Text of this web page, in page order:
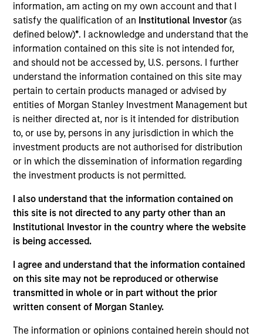
information, am acting on my own account and that I
satisfy the qualification of an Institutional Investor(as
defined below)*. I acknowledge and understand that the
information contained on this site is not intended for,
and should not be accessed by, U.S. persons. I further
understand the information contained on this site may
pertain to certain products managed or advised by
entities of Morgan Stanley Investment Management but
is neither directed at, nor is it intended for distribution
to, or use by, persons in any jurisdiction in which the
investment products are not authorised for distribution
or in which the dissemination of information regarding
the investment products is not permitted.
I also understand that the information contained on
this site is not directed to any party other than an
Institutional Investor in the country where the website
is being accessed.
I agree and understand that the information contained
on this site may not be reproduced or otherwise
transmitted in whole or in part without the prior
written consent of Morgan Stanley.
The information or opinions contained herein should not
Eaton Vance Equity Team
Dale is an executive director of Morgan Stanley. He
is an equity portfolio specialist for Eaton Vance
Equity. He joined Eaton Vance in 2022. Morgan
Stanley acquired Eaton Vance in March 2021. Dale
began his career in the investment management
industry in 1994. He has significant experience
working for several global asset management
companies across different client channels and
markets globally. Before joining Eaton Vance, he
investment specialists for the active equity division
of Standard Life Investments. Previously, he was a
client fund manager, leading the institutional client
function in the U.K. Dale earned an M.A. in
the Investment Management Certificate (IMC).